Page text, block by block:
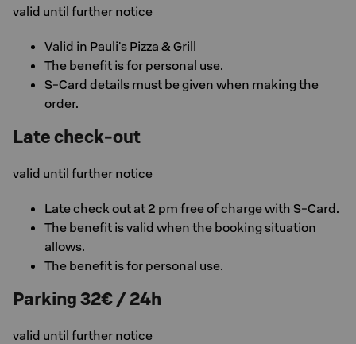
valid until further notice
Valid in Pauli's Pizza & Grill
The benefit is for personal use.
S-Card details must be given when making the
order.
Late check-out
valid until further notice
Late check out at 2 pm free of charge with S-Card.
The benefit is valid when the booking situation
allows.
The benefit is for personal use.
Parking 32€ / 24h
valid until further notice